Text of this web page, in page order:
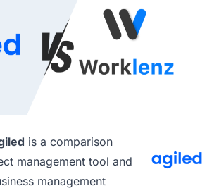
is a comparison
management tool and
management